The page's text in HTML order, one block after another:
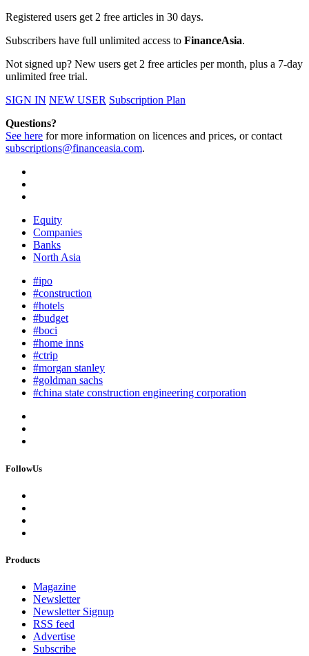
Registered users get 2 free articles in 30 days.
Subscribers have full unlimited access to FinanceAsia.
Not signed up? New users get 2 free articles per month, plus a 7-day
unlimited free trial.
SIGN IN NEW USER Subscription Plan
Questions?
See here for more information on licences and prices, or contact
subscriptions@financeasia.com.
Equity
Companies
Banks
North Asia
#ipo
#construction
#hotels
#budget
#boci
#home inns
#ctrip
#morgan stanley
#goldman sachs
#china state construction engineering corporation
FollowUs
Products
Magazine
Newsletter
Newsletter Signup
RSS feed
Advertise
Subscribe